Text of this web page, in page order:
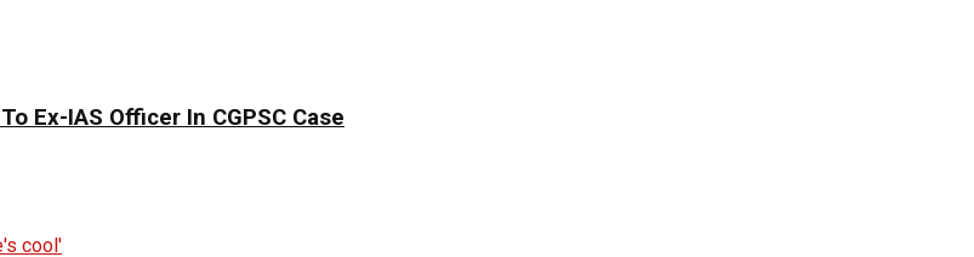
Ex-IAS Officer In CGPSC Case